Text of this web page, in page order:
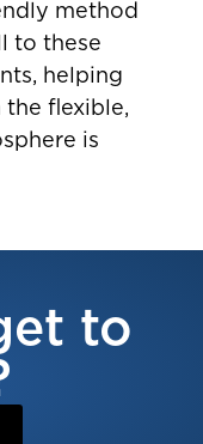
method
to these
helping
flexible,
is
to